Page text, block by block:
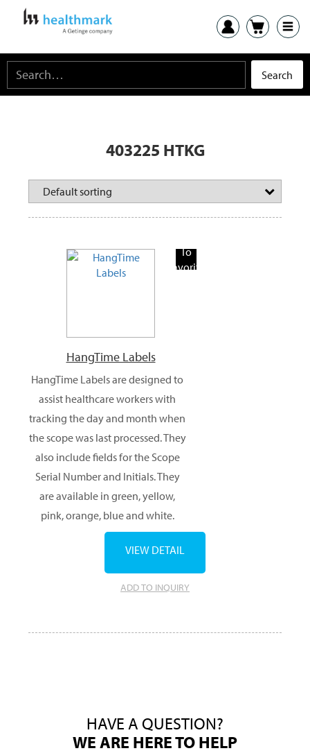
403225 HTKG
To
Favorite
HangTime Labels
HangTime Labels are designed to
assist healthcare workers with
tracking the day and month when
the scope was last processed. They
also include fields for the Scope
Serial Number and Initials. They
are available in green, yellow,
pink, orange, blue and white.
ADD TO INQUIRY
VIEW DETAIL
HAVE A QUESTION?
WE ARE HERE TO HELP